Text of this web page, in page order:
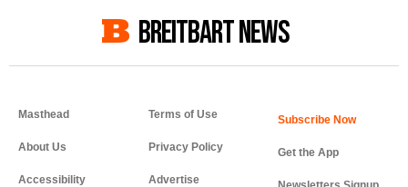
BREITBART NEWS
Masthead
About Us
Accessibility
Terms of Use
Privacy Policy
Advertise
Get the App